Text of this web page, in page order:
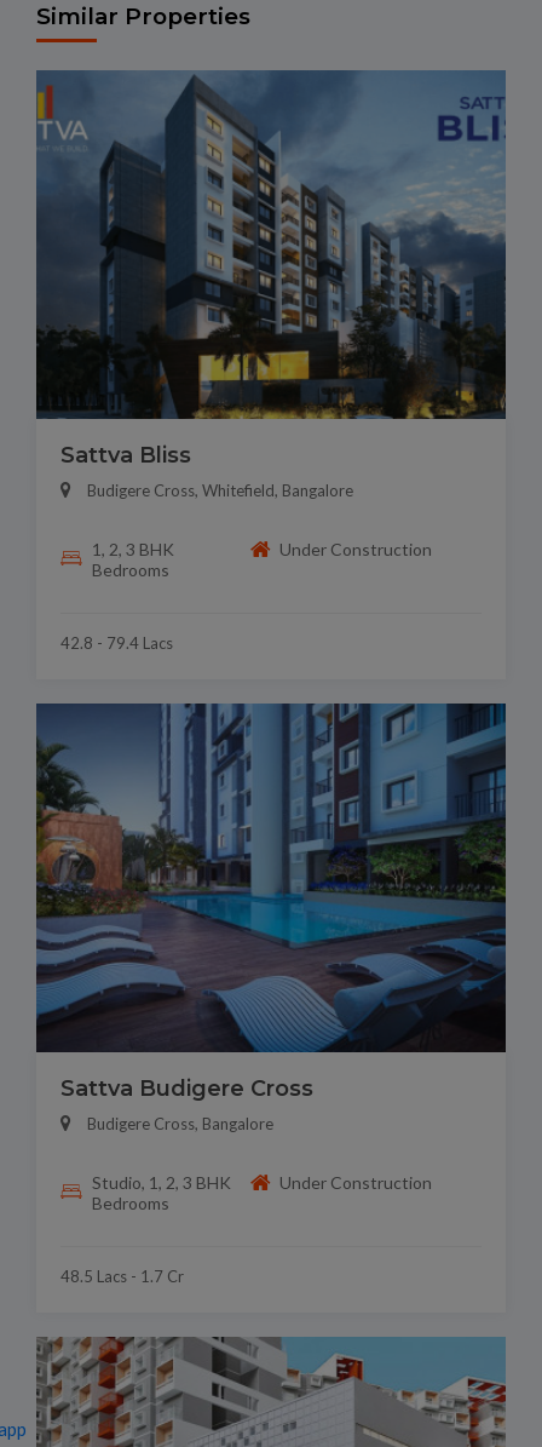
Similar Properties
Sattva Bliss
Budigere Cross, Whitefield, Bangalore
1, 2, 3 BHK
Bedrooms
Under Construction
42.8 - 79.4 Lacs
Sattva Budigere Cross
Budigere Cross, Bangalore
Studio, 1, 2, 3 BHK
Bedrooms
Under Construction
48.5 Lacs - 1.7 Cr